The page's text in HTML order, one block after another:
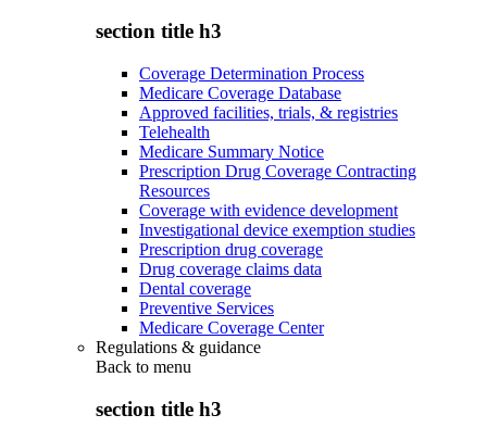
section title h3
Coverage Determination Process
Medicare Coverage Database
Approved facilities, trials, & registries
Telehealth
Medicare Summary Notice
Prescription Drug Coverage Contracting
Resources
Coverage with evidence development
Investigational device exemption studies
Prescription drug coverage
Drug coverage claims data
Dental coverage
Preventive Services
Medicare Coverage Center
Regulations & guidance
Back to menu
section title h3